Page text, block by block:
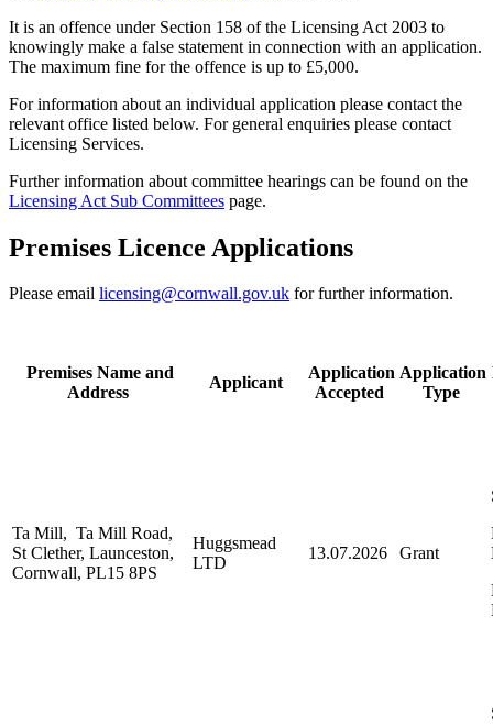
It is an offence under Section 158 of the Licensing Act 2003 to
knowingly make a false statement in connection with an application.
The maximum fine for the offence is up to £5,000.
For information about an individual application please contact the
relevant office listed below. For general enquiries please contact
Licensing Services.
Further information about committee hearings can be found on the
Licensing Act Sub Committees page.
Premises Licence Applications
Please email licensing@cornwall.gov.uk for further information.
Premises Name and
Address
Applicant
Application
Accepted
Application
Type
Ta Mill, Ta Mill Road,
St Clether, Launceston,
Cornwall, PL15 8PS
Huggsmead
LTD
13.07.2026 Grant